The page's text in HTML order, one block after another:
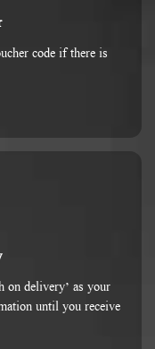
code if there is
on delivery’ as your
until you receive